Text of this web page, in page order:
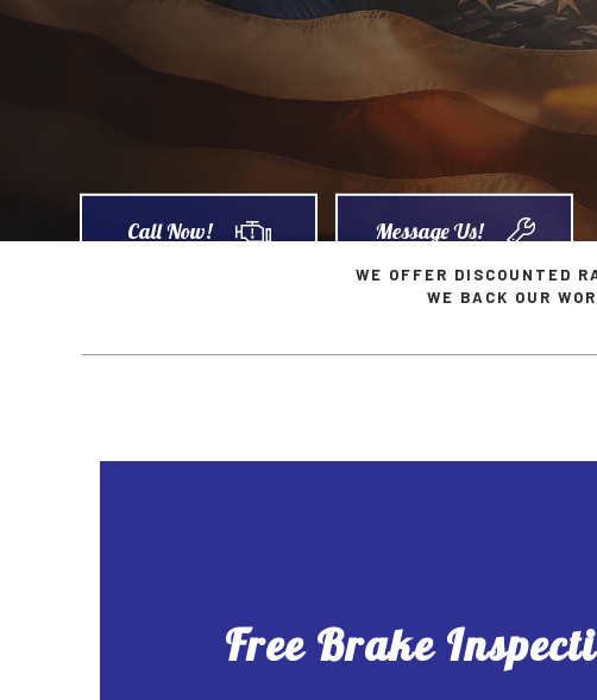
Car Diagnostics Car
Engine Cleaning Service Engine Repair
Muffler Repair
Tire Balancing Tire Repair
Tire Rotation Transmission
Geo Repair Services
Hummer Repair Services
Jaguar Repair Services
Kia Repair Services
Call Now! Message Us!
WE OFFER DISCOUNTED
WE BACK OUR
Free Brake